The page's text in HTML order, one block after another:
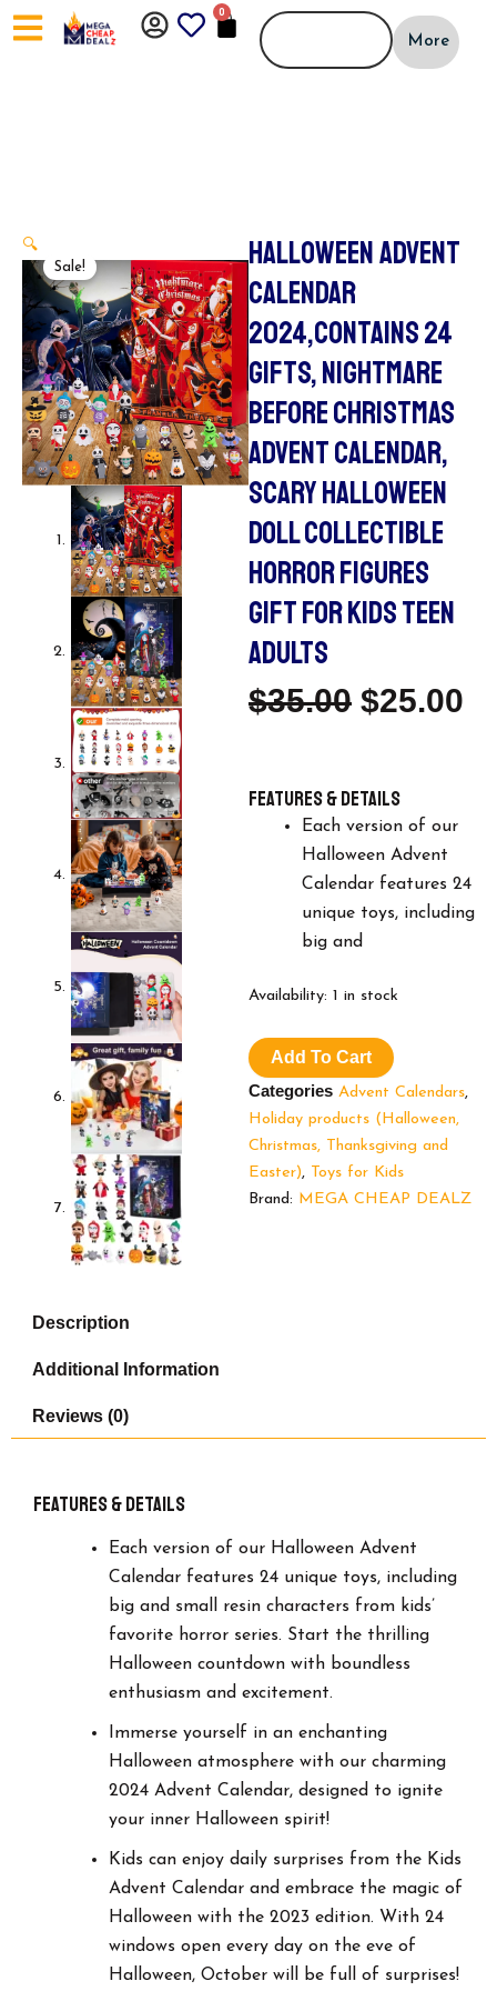
Skip
to
0
CART
More
Sale!
🔍
HALLOWEEN ADVENT
CALENDAR
2024,CONTAINS 24
GIFTS, NIGHTMARE
BEFORE CHRISTMAS
ADVENT CALENDAR,
SCARY HALLOWEEN
DOLL COLLECTIBLE
HORROR FIGURES
GIFT FOR KIDS TEEN
ADULTS
$35.00 Original
Was:
$35.00.
$25.00
Features & details
Each version of our
Halloween Advent
Calendar features 24
unique toys, including
big and
Availability: 1 in stock
Halloween
Calendar
2024,Contains
24
Nightmare
Before
Christmas
Advent
Teen
Add To Cart
Categories Advent Calendars,
Holiday products (Halloween,
Christmas, Thanksgiving and
Easter), Toys for Kids
Brand: MEGA CHEAP DEALZ
Description
Additional Information
Reviews (0)
Features & details
Each version of our Halloween Advent
Calendar features 24 unique toys, including
big and small resin characters from kids’
favorite horror series. Start the thrilling
Halloween countdown with boundless
enthusiasm and excitement.
Immerse yourself in an enchanting
Halloween atmosphere with our charming
2024 Advent Calendar, designed to ignite
your inner Halloween spirit!
Kids can enjoy daily surprises from the Kids
Advent Calendar and embrace the magic of
Halloween with the 2023 edition. With 24
windows open every day on the eve of
Halloween, October will be full of surprises!